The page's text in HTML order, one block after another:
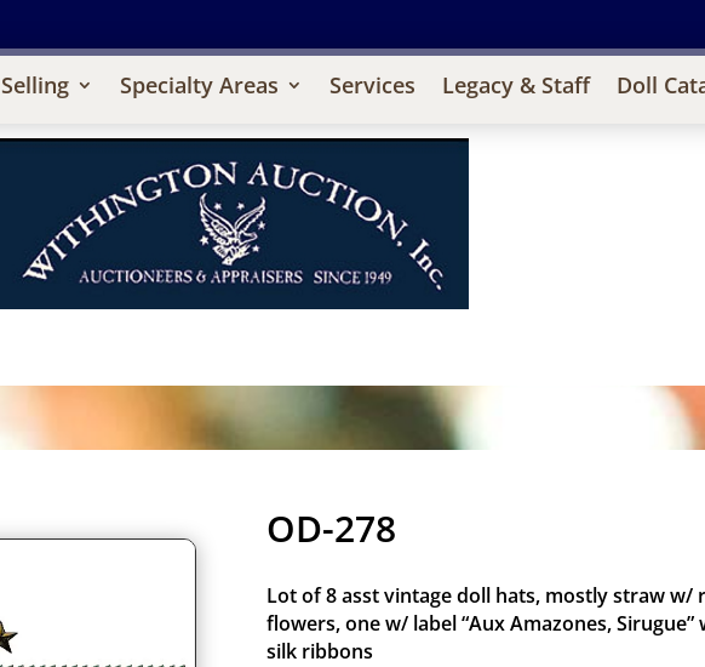
Selling Specialty Areas Services Legacy & Staff Doll
OD-278
Lot of 8 asst vintage doll hats, mostly straw w/
flowers, one w/ label “Aux Amazones,
silk ribbons